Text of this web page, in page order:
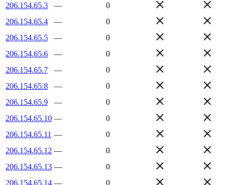
206.154.65.3
—
0
206.154.65.4
—
0
206.154.65.5
—
0
206.154.65.6
—
0
206.154.65.7
—
0
206.154.65.8
—
0
206.154.65.9
—
0
206.154.65.10 —
0
206.154.65.11 —
0
206.154.65.12 —
0
206.154.65.13 —
0
206.154.65.14 — 0